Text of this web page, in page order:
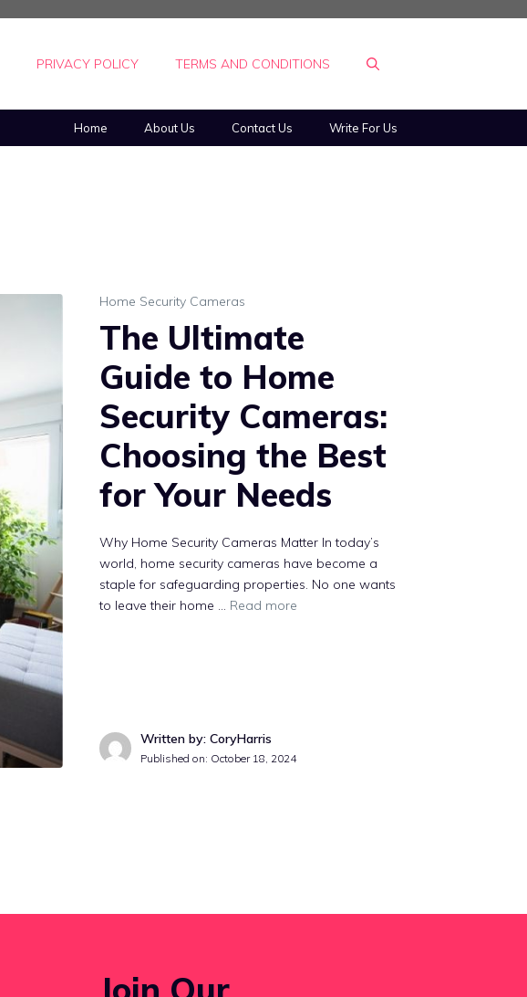
PRIVACY POLICY TERMS AND CONDITIONS
Home About Us Contact Us Write For Us
Home Security Cameras
The Ultimate
Guide to Home
Security Cameras:
Choosing the Best
for Your Needs
Why Home Security Cameras Matter In today’s
world, home security cameras have become a
staple for safeguarding properties. No one wants
to leave their home … Read more
Written by: CoryHarris
Published on: October 18, 2024